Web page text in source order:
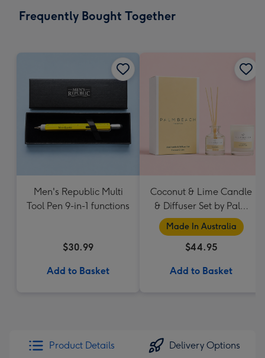
Frequently Bought Together
Men's Republic Multi
Tool Pen 9-in-1 functions
$30.99
Add to Basket
Coconut & Lime Candle
& Diffuser Set by Palm
Beach Collection
Made In Australia
$44.95
Add to Basket
Product Details Delivery Options